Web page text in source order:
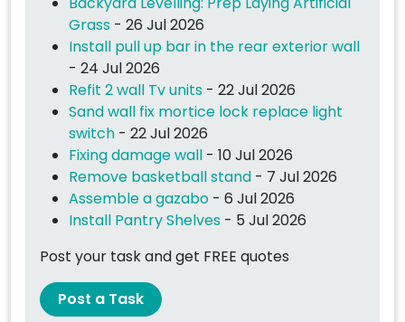
Grass - 26 Jul 2026
Install pull up bar in the rear exterior wall
- 24 Jul 2026
Refit 2 wall Tv units - 22 Jul 2026
Sand wall fix mortice lock replace light
switch - 22 Jul 2026
Fixing damage wall - 10 Jul 2026
Remove basketball stand - 7 Jul 2026
Assemble a gazabo - 6 Jul 2026
Install Pantry Shelves - 5 Jul 2026
Post your task and get FREE quotes
Post a Task